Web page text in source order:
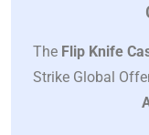
The Flip Knife
Strike Global